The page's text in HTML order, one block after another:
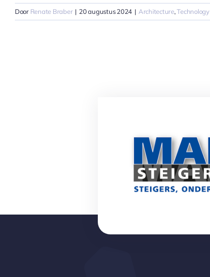
Door Renate Braber | 20 augustus 2024 | Architecture,Technology